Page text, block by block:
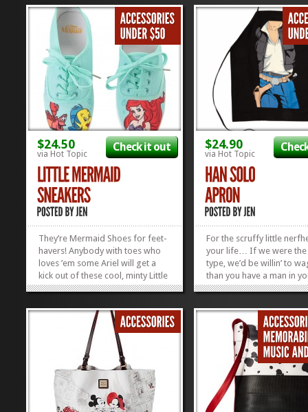
Or the mouse’s squeak,
whoever’s side you happen to be
feeling at the...
»»
Dad’s stuff around the
win-win. This Mickey
Backpack by JanSport is
$24.50
via Hot Topic
Check it out
They’re Mermaid Shoes for feet-
havers! Anybody with toes who
loves ’em some Ariel will get a
kick out of these cool, minty Little
Mermaid Sneakers! These cute,
accessory for warm summer
days and breezy sundresses!
They come in sizes 6-10 and are
$24.90
via Hot Topic
For the scruffy little
your life… If we were
type, we’d be willin’ to
than you have a man in
who needs this Han Solo
off, but you gotta hurry.
ends...